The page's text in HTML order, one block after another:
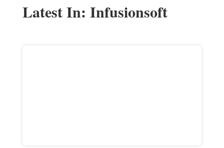
Latest In: Infusionsoft